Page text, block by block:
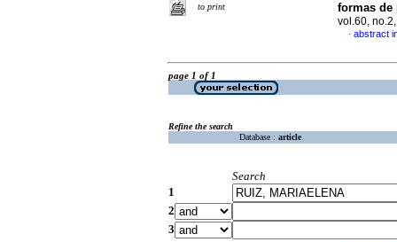
to print
formas de
vol.60,
· abstract
page 1 of 1
Refine the search
Database : article
Search
1
2
3